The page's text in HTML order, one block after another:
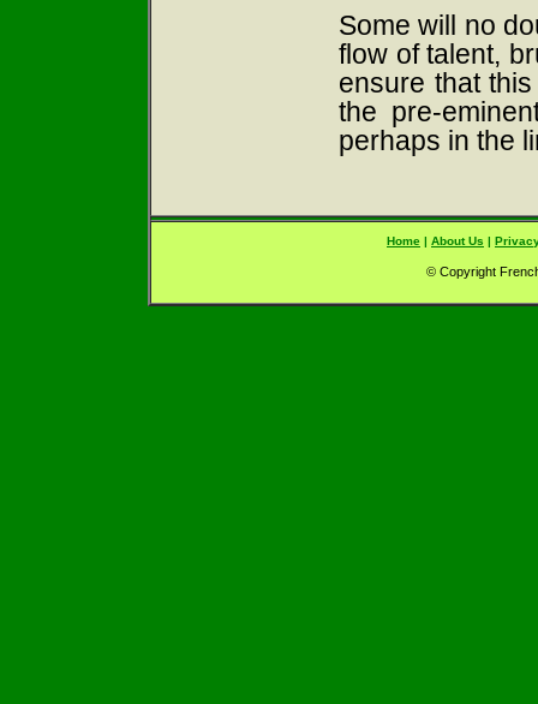
Some will no
flow of talent,
ensure that
the pre-
perhaps in the
Home | About Us |
© Copyright